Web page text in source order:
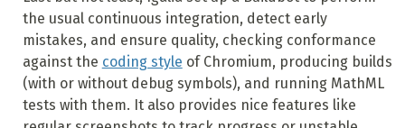
the usual continuous integration, detect early
mistakes, and ensure quality, checking conformance
against the coding style of Chromium, producing builds
(with or without debug symbols), and running MathML
tests with them. It also provides nice features like